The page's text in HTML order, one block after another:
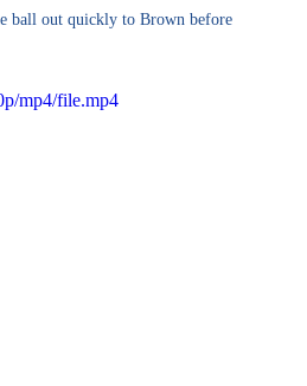
ball out quickly to Brown before
mp4/file.mp4